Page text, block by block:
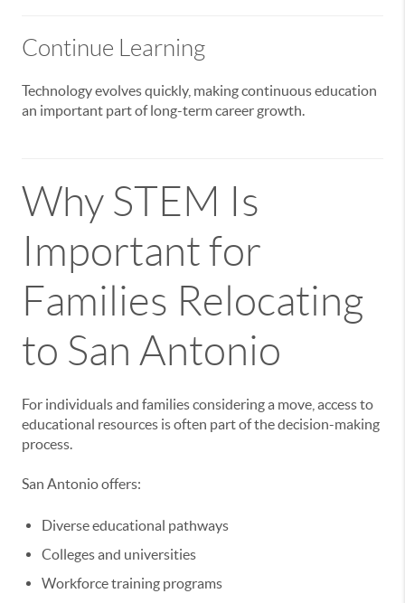
Continue Learning
Technology evolves quickly, making continuous education
an important part of long-term career growth.
Why STEM Is
Important for
Families Relocating
to San Antonio
For individuals and families considering a move, access to
educational resources is often part of the decision-making
process.
San Antonio offers:
Diverse educational pathways
Colleges and universities
Workforce training programs